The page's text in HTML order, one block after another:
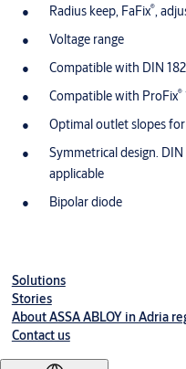
Radius keep, FaFix®,
Voltage range
Compatible with DIN
Compatible with ProFix®
Optimal outlet slopes
Symmetrical design.
applicable
Bipolar diode
Solutions
Stories
About ASSA ABLOY in Adria
Contact us